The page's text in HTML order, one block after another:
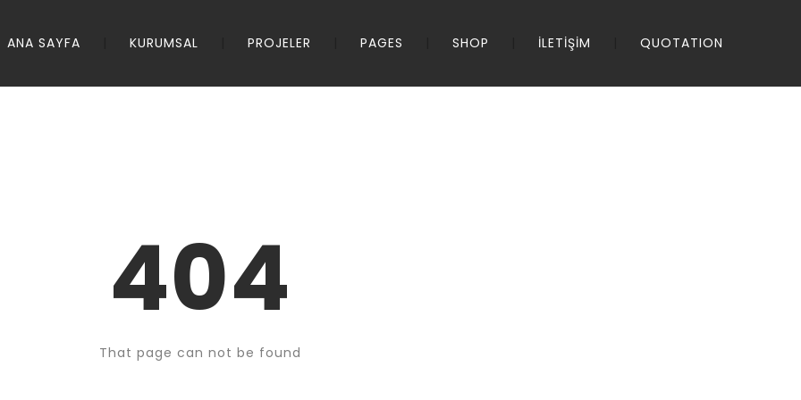
ANA SAYFA KURUMSAL PROJELER PAGES SHOP İLETİŞİM QUOTATION
404
That page can not be found